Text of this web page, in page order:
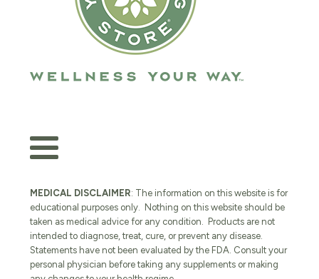
MEDICAL DISCLAIMER: The information on this website is for
educational purposes only. Nothing on this website should be
taken as medical advice for any condition. Products are not
intended to diagnose, treat, cure, or prevent any disease.
Statements have not been evaluated by the FDA. Consult your
personal physician before taking any supplements or making